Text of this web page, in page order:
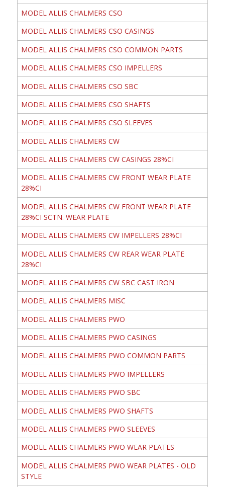
MODEL ALLIS CHALMERS CSO
MODEL ALLIS CHALMERS CSO CASINGS
MODEL ALLIS CHALMERS CSO COMMON PARTS
MODEL ALLIS CHALMERS CSO IMPELLERS
MODEL ALLIS CHALMERS CSO SBC
MODEL ALLIS CHALMERS CSO SHAFTS
MODEL ALLIS CHALMERS CSO SLEEVES
MODEL ALLIS CHALMERS CW
MODEL ALLIS CHALMERS CW CASINGS 28%CI
MODEL ALLIS CHALMERS CW FRONT WEAR PLATE
28%CI
MODEL ALLIS CHALMERS CW FRONT WEAR PLATE
28%CI SCTN. WEAR PLATE
MODEL ALLIS CHALMERS CW IMPELLERS 28%CI
MODEL ALLIS CHALMERS CW REAR WEAR PLATE
28%CI
MODEL ALLIS CHALMERS CW SBC CAST IRON
MODEL ALLIS CHALMERS MISC
MODEL ALLIS CHALMERS PWO
MODEL ALLIS CHALMERS PWO CASINGS
MODEL ALLIS CHALMERS PWO COMMON PARTS
MODEL ALLIS CHALMERS PWO IMPELLERS
MODEL ALLIS CHALMERS PWO SBC
MODEL ALLIS CHALMERS PWO SHAFTS
MODEL ALLIS CHALMERS PWO SLEEVES
MODEL ALLIS CHALMERS PWO WEAR PLATES
MODEL ALLIS CHALMERS PWO WEAR PLATES - OLD
STYLE